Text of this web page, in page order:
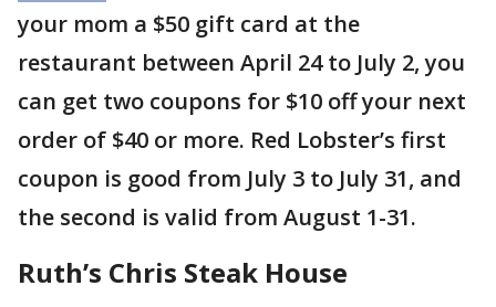
your mom a $50 gift card at the
restaurant between April 24 to July 2, you
can get two coupons for $10 off your next
order of $40 or more. Red Lobster’s first
coupon is good from July 3 to July 31, and
the second is valid from August 1-31.
Ruth’s Chris Steak House